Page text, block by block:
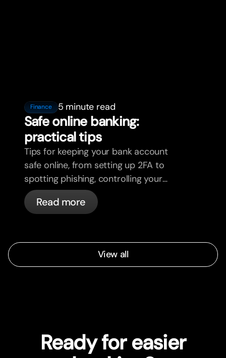
Finance 5 minute read
Safe online banking:
practical tips
Tips for keeping your bank account
safe online, from setting up 2FA to
spotting phishing, controlling your
cards, and what bunq handles
automatically.
Read more
View all
Ready for easier